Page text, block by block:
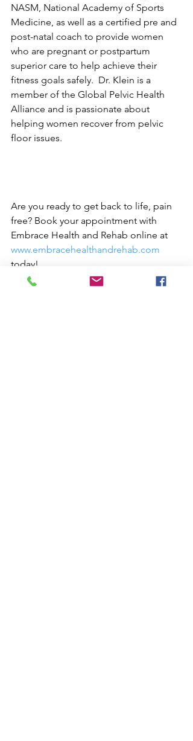
NASM, National Academy of Sports
Medicine, as well as a certified pre and
post-natal coach to provide women
who are pregnant or postpartum
superior care to help achieve their
fitness goals safely.  Dr. Klein is a
member of the Global Pelvic Health
Alliance and is passionate about
helping women recover from pelvic
floor issues.
Are you ready to get back to life, pain
free? Book your appointment with
Embrace Health and Rehab online at
www.embracehealthandrehab.com
today!